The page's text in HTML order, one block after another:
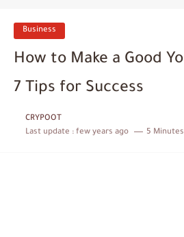
Business
How to Make a Good
7 Tips for Success
CRYPOOT
Last update : few years ago 5 Minutes to read